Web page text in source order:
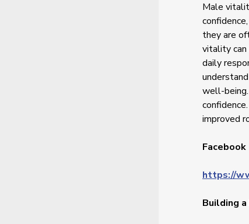
Male
they are
vitality can
daily
well-
improved
Facebook
https://
Building